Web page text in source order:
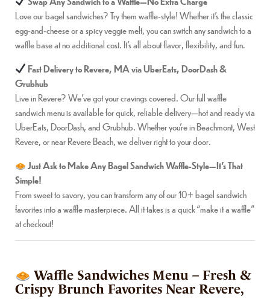
Love our bagel sandwiches? Try them waffle-style! Whether it’s the classic
egg-and-cheese or a spicy veggie melt, you can switch any sandwich to a
waffle base at no additional cost. It’s all about flavor, flexibility, and fun.
Fast Delivery to Revere, MA via UberEats, DoorDash &
Grubhub
Live in Revere? We’ve got your cravings covered. Our full waffle
sandwich menu is available for quick, reliable delivery—hot and ready via
UberEats, DoorDash, and Grubhub. Whether you’re in Beachmont, West
Revere, or near Revere Beach, we deliver right to your door.
Just Ask to Make Any Bagel Sandwich Waffle-Style—It’s That
Simple!
From sweet to savory, you can transform any of our 10+ bagel sandwich
favorites into a waffle masterpiece. All it takes is a quick “make it a waffle”
at checkout!
Waffle Sandwiches Menu – Fresh &
Crispy Brunch Favorites Near Revere,